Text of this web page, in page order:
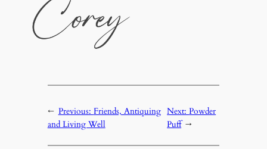
← Previous: Friends, Antiquing
and Living Well
Next:Powder
Puff →